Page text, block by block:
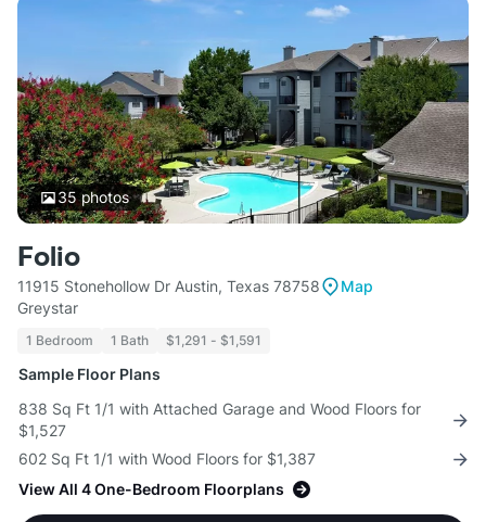
35photos
Folio
11915 Stonehollow Dr Austin, Texas 78758
Map
Greystar
1 Bedroom 1 Bath $1,291 - $1,591
Sample Floor Plans
838 Sq Ft 1/1 with Attached Garage and Wood Floors for
$1,527
602 Sq Ft 1/1 with Wood Floors for $1,387
View All 4 One-Bedroom Floorplans